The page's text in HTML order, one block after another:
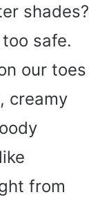
shades?
safe.
our toes
creamy
from